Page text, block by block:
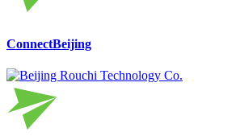
ConnectBeijing